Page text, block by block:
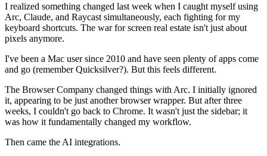
I realized something changed last week when I caught myself using
Arc, Claude, and Raycast simultaneously, each fighting for my
keyboard shortcuts. The war for screen real estate isn't just about
pixels anymore.
I've been a Mac user since 2010 and have seen plenty of apps come
and go (remember Quicksilver?). But this feels different.
The Browser Company changed things with Arc. I initially ignored
it, appearing to be just another browser wrapper. But after three
weeks, I couldn't go back to Chrome. It wasn't just the sidebar; it
was how it fundamentally changed my workflow.
Then came the AI integrations.